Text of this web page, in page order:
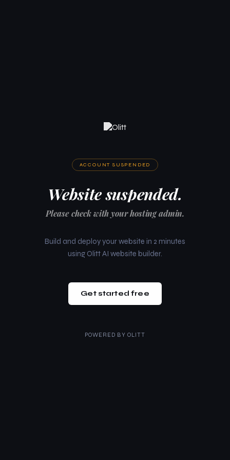
ACCOUNT SUSPENDED
Website suspended.
Please check with your hosting admin.
Build and deploy your website in 2 minutes
using Olitt AI website builder.
Get started free
POWERED BY OLITT